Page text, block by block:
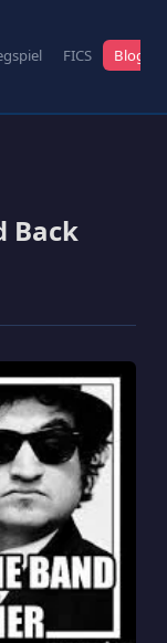
FICS Blogg
Back